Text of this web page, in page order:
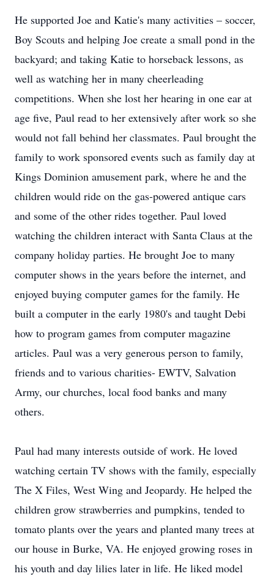
He supported Joe and Katie's many activities – soccer,
Boy Scouts and helping Joe create a small pond in the
backyard; and taking Katie to horseback lessons, as
well as watching her in many cheerleading
competitions. When she lost her hearing in one ear at
age five, Paul read to her extensively after work so she
would not fall behind her classmates. Paul brought the
family to work sponsored events such as family day at
Kings Dominion amusement park, where he and the
children would ride on the gas-powered antique cars
and some of the other rides together. Paul loved
watching the children interact with Santa Claus at the
company holiday parties. He brought Joe to many
computer shows in the years before the internet, and
enjoyed buying computer games for the family. He
built a computer in the early 1980's and taught Debi
how to program games from computer magazine
articles. Paul was a very generous person to family,
friends and to various charities- EWTV, Salvation
Army, our churches, local food banks and many
others.
Paul had many interests outside of work. He loved
watching certain TV shows with the family, especially
The X Files, West Wing and Jeopardy. He helped the
children grow strawberries and pumpkins, tended to
tomato plants over the years and planted many trees at
our house in Burke, VA. He enjoyed growing roses in
his youth and day lilies later in life. He liked model